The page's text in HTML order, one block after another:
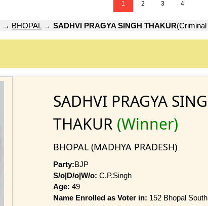
1 2 3 4
→ BHOPAL→ SADHVI PRAGYA SINGH THAKUR
SADHVI PRAGYA
THAKUR (Winner)
BHOPAL (MADHYA PRADESH)
Party:BJP
S/o|D/o|W/o: C.P.Singh
Age: 49
Name Enrolled as Voter in: 152 Bhopal